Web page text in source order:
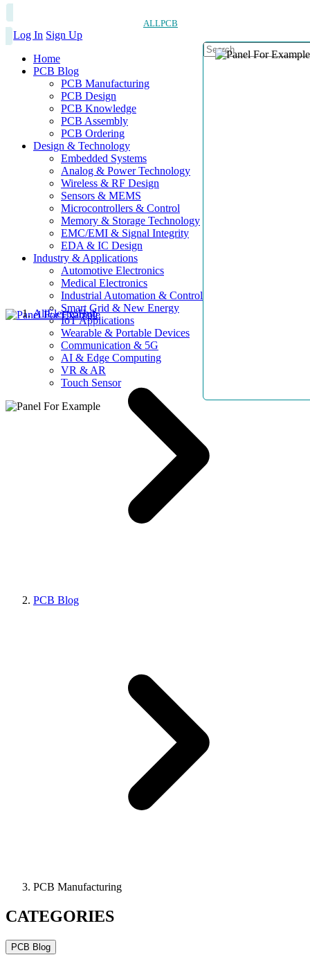
ALLPCB
Log In Sign Up
Home
PCB Blog
PCB Manufacturing
PCB Design
PCB Knowledge
PCB Assembly
PCB Ordering
Design & Technology
Embedded Systems
Analog & Power Technology
Wireless & RF Design
Sensors & MEMS
Microcontrollers & Control
Memory & Storage Technology
EMC/EMI & Signal Integrity
EDA & IC Design
Industry & Applications
Automotive Electronics
Medical Electronics
Industrial Automation & Control
Smart Grid & New Energy
IoT Applications
Wearable & Portable Devices
Communication & 5G
AI & Edge Computing
VR & AR
Touch Sensor
AllElectroHub
PCB Blog
PCB Manufacturing
CATEGORIES
PCB Blog